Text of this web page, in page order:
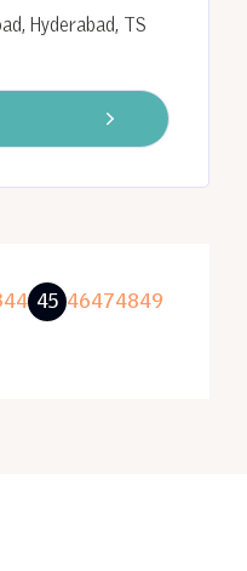
Hyderabad, TS
44 45 46474849